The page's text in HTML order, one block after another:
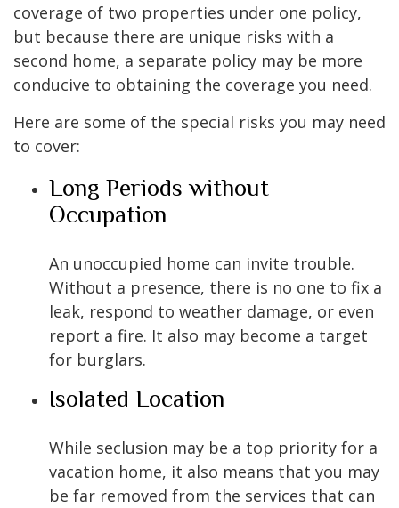
coverage of two properties under one policy,
but because there are unique risks with a
second home, a separate policy may be more
conducive to obtaining the coverage you need.
Here are some of the special risks you may need
to cover:
Long Periods without
Occupation
An unoccupied home can invite trouble.
Without a presence, there is no one to fix a
leak, respond to weather damage, or even
report a fire. It also may become a target
for burglars.
Isolated Location
While seclusion may be a top priority for a
vacation home, it also means that you may
be far removed from the services that can